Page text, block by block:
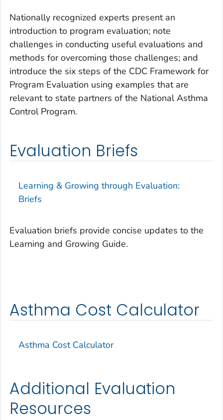
Nationally recognized experts present an
introduction to program evaluation; note
challenges in conducting useful evaluations and
methods for overcoming those challenges; and
introduce the six steps of the CDC Framework for
Program Evaluation using examples that are
relevant to state partners of the National Asthma
Control Program.
Evaluation Briefs
Learning & Growing through Evaluation:
Briefs
Evaluation briefs provide concise updates to the
Learning and Growing Guide.
Asthma Cost Calculator
Asthma Cost Calculator
Additional Evaluation
Resources